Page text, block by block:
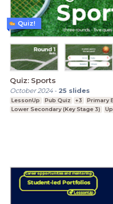
Quiz: Sports
October 2024- 25 slides
LessonUp Pub Quiz +3
Primary
Lower Secondary (Key Stage 3)
Quiz!